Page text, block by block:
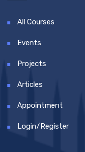
All Courses
Events
Projects
Articles
Appointment
Login/Register